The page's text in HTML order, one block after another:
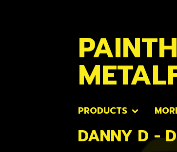
PRODUCTS
DANNY D -